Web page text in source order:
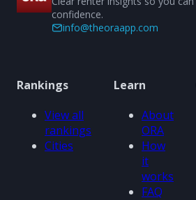
confidence.
info@theoraapp.com
Rankings
View all
rankings
Cities
Learn
About
ORA
How
it
works
FAQ